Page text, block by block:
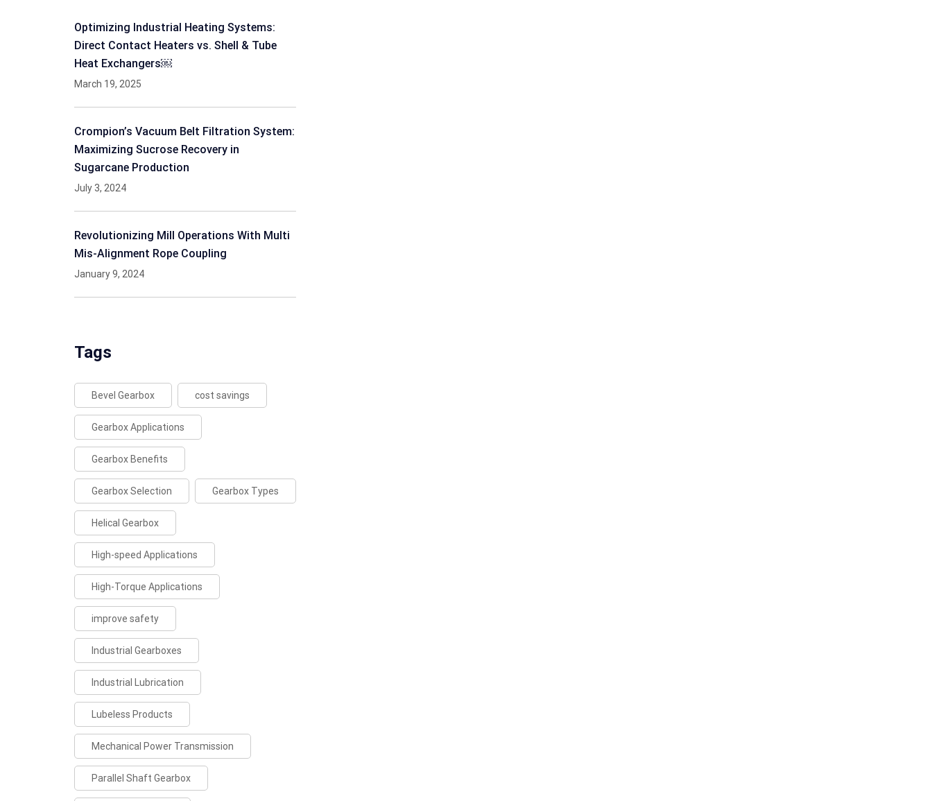
Optimizing Industrial Heating Systems:
Direct Contact Heaters vs. Shell & Tube
Heat Exchangers￼
March 19, 2025
Crompion’s Vacuum Belt Filtration System:
Maximizing Sucrose Recovery in
Sugarcane Production
July 3, 2024
Revolutionizing Mill Operations With Multi
Mis-Alignment Rope Coupling
January 9, 2024
Tags
Bevel Gearbox cost savings
Gearbox Applications
Gearbox Benefits
Gearbox Selection Gearbox Types
Helical Gearbox
High-speed Applications
High-Torque Applications
improve safety
Industrial Gearboxes
Industrial Lubrication
Lubeless Products
Mechanical Power Transmission
Parallel Shaft Gearbox